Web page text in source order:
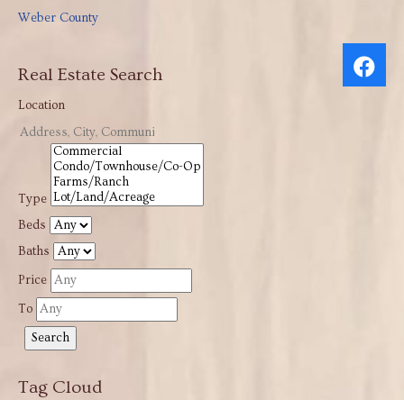
Weber County
Real Estate Search
Location
Type
Beds
Baths
Price
To
Tag Cloud